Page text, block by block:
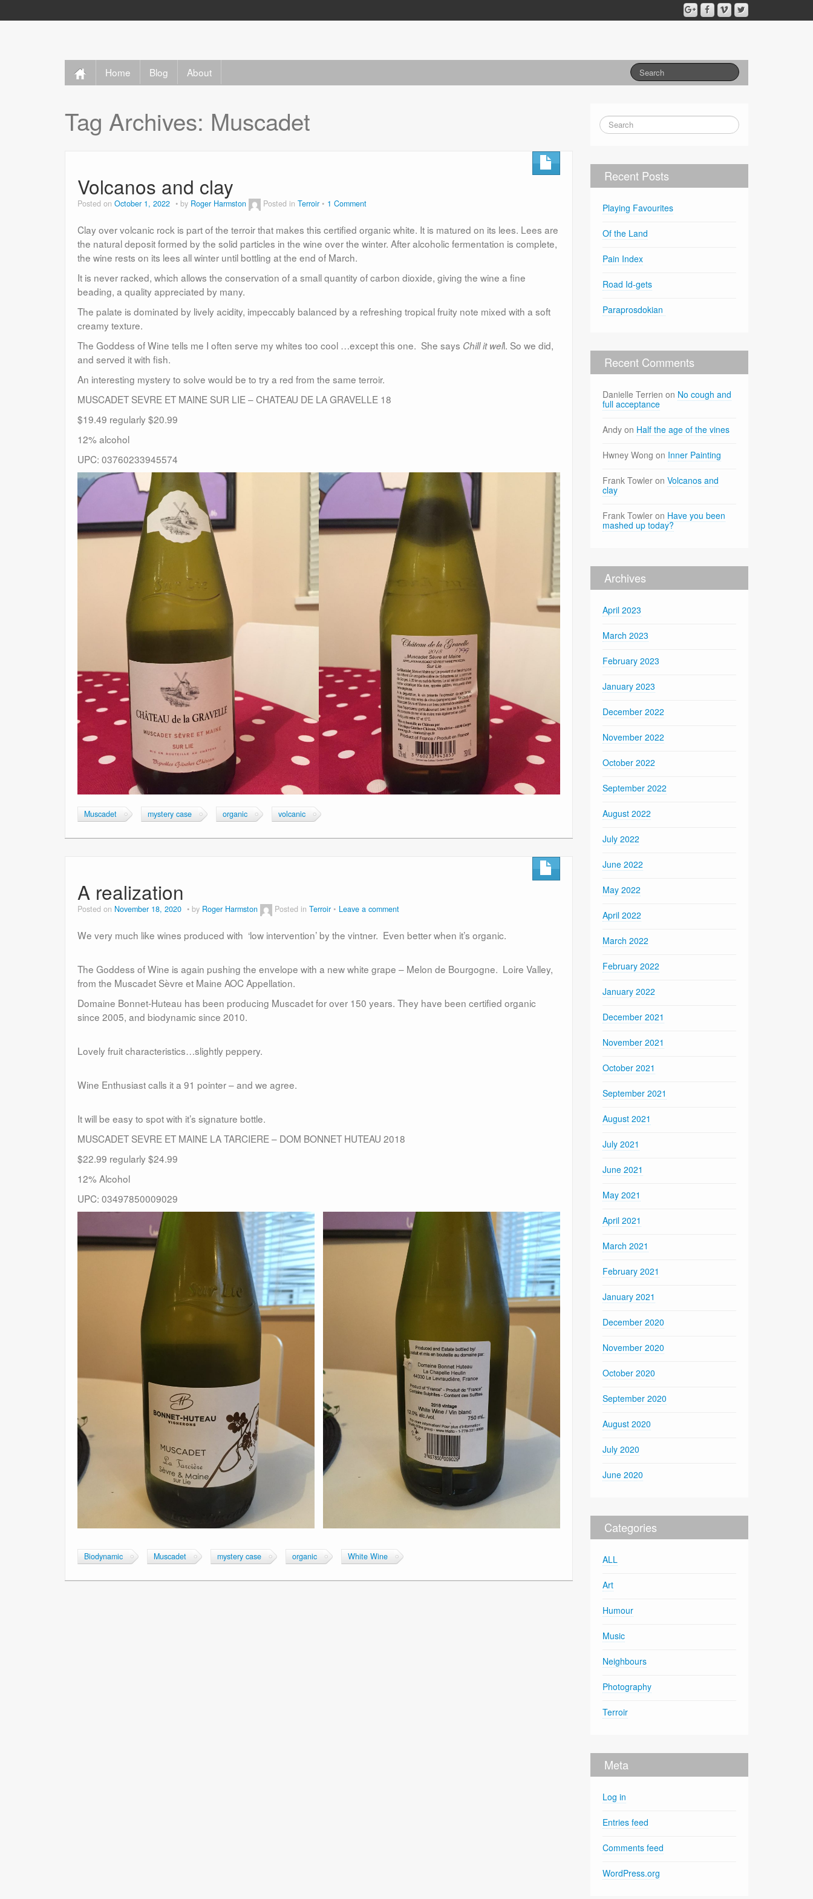
Home Blog About
Tag Archives: Muscadet
Volcanos and clay
Posted on October 1, 2022 by Roger Harmston Posted in Terroir 1 Comment
Clay over volcanic rock is part of the terroir that makes this certified organic white. It is matured on its lees. Lees are
the natural deposit formed by the solid particles in the wine over the winter. After alcoholic fermentation is complete,
the wine rests on its lees all winter until bottling at the end of March.
It is never racked, which allows the conservation of a small quantity of carbon dioxide, giving the wine a fine
beading, a quality appreciated by many.
The palate is dominated by lively acidity, impeccably balanced by a refreshing tropical fruity note mixed with a soft
creamy texture.
The Goddess of Wine tells me I often serve my whites too cool …except this one. She says Chill it well. So we did,
and served it with fish.
An interesting mystery to solve would be to try a red from the same terroir.
MUSCADET SEVRE ET MAINE SUR LIE – CHATEAU DE LA GRAVELLE 18
$19.49 regularly $20.99
12% alcohol
UPC: 03760233945574
Muscadet mystery case organic volcanic
A realization
Posted on November 18, 2020 by Roger Harmston Posted in Terroir Leave a comment
We very much like wines produced with ‘low intervention’ by the vintner. Even better when it’s organic.
The Goddess of Wine is again pushing the envelope with a new white grape – Melon de Bourgogne. Loire Valley,
from the Muscadet Sèvre et Maine AOC Appellation.
Domaine Bonnet-Huteau has been producing Muscadet for over 150 years. They have been certified organic
since 2005, and biodynamic since 2010.
Lovely fruit characteristics…slightly peppery.
Wine Enthusiast calls it a 91 pointer – and we agree.
It will be easy to spot with it’s signature bottle.
MUSCADET SEVRE ET MAINE LA TARCIERE – DOM BONNET HUTEAU 2018
$22.99 regularly $24.99
12% Alcohol
UPC: 03497850009029
Biodynamic Muscadet mystery case organic White Wine
Recent Posts
Playing Favourites
Of the Land
Pain Index
Road Id-gets
Paraprosdokian
Recent Comments
Danielle Terrien on No cough and
full acceptance
Andy on Half the age of the vines
Hwney Wong on Inner Painting
Frank Towler onVolcanos and
clay
Frank Towler on Have you been
mashed up today?
Archives
April 2023
March 2023
February 2023
January 2023
December 2022
November 2022
October 2022
September 2022
August 2022
July 2022
June 2022
May 2022
April 2022
March 2022
February 2022
January 2022
December 2021
November 2021
October 2021
September 2021
August 2021
July 2021
June 2021
May 2021
April 2021
March 2021
February 2021
January 2021
December 2020
November 2020
October 2020
September 2020
August 2020
July 2020
June 2020
Categories
ALL
Art
Humour
Music
Neighbours
Photography
Terroir
Meta
Log in
Entries feed
Comments feed
WordPress.org